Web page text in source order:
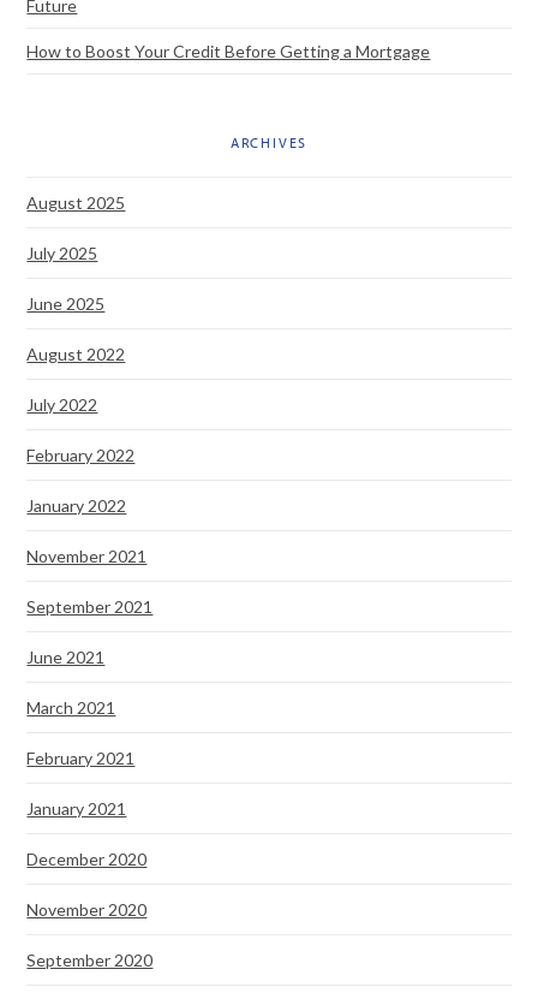
Future
How to Boost Your Credit Before Getting a Mortgage
ARCHIVES
August 2025
July 2025
June 2025
August 2022
July 2022
February 2022
January 2022
November 2021
September 2021
June 2021
March 2021
February 2021
January 2021
December 2020
November 2020
September 2020